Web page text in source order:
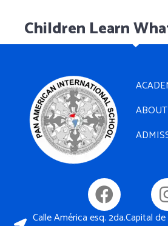
Children Learn
ABOUT
Calle América esq. 2da.Capital